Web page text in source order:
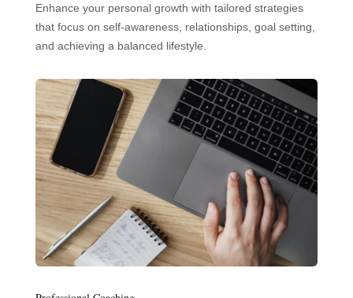
Enhance your personal growth with tailored strategies
that focus on self-awareness, relationships, goal setting,
and achieving a balanced lifestyle.